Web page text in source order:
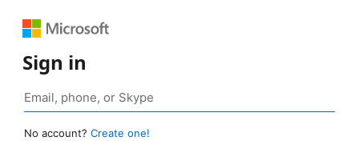
Sign in
No account? Create one!